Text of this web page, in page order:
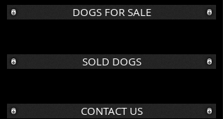
DOGS FOR SALE
SOLD DOGS
CONTACT US